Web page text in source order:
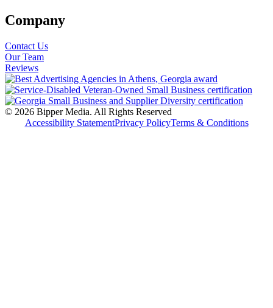
Company
Contact Us
Our Team
Reviews
© 2026 Bipper Media. All Rights Reserved
Accessibility StatementPrivacy PolicyTerms & Conditions